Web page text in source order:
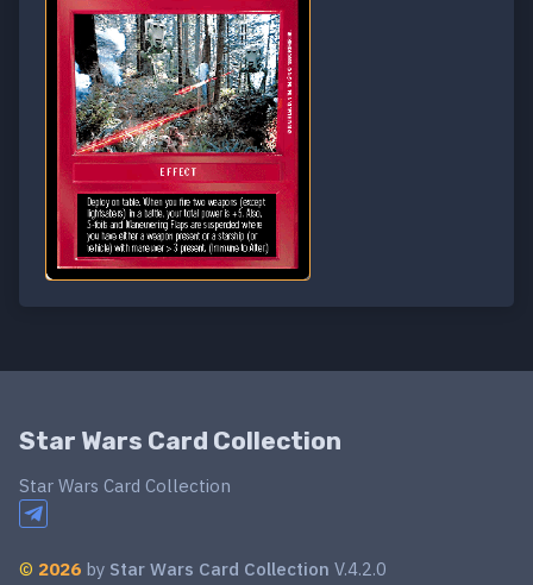
Star Wars Card Collection
Star Wars Card Collection
© 2026 by Star Wars Card Collection V.4.2.0